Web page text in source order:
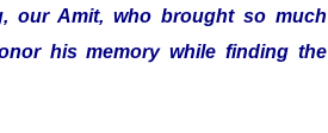
our Amit, who brought so much
his memory while finding the